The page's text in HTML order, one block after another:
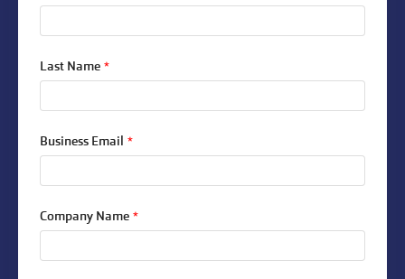
Last Name *
Business Email *
Company Name *